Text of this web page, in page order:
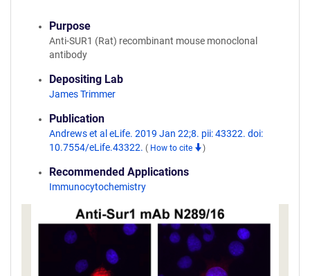
Purpose
Anti-SUR1 (Rat) recombinant mouse monoclonal
antibody
Depositing Lab
James Trimmer
Publication
Andrews et al eLife. 2019 Jan 22;8. pii: 43322. doi:
10.7554/eLife.43322. ( How to cite )
Recommended Applications
Immunocytochemistry